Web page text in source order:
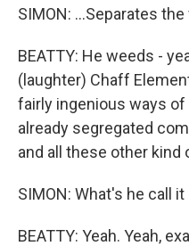
SIMON: ...Separates
BEATTY: He weeds -
(laughter) Chaff
fairly ingenious ways
already segregated
and all these other kind
SIMON: What's he call
BEATTY: Yeah. Yeah,